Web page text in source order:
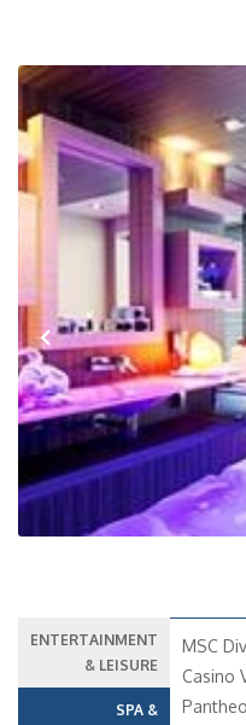
Previous
ENTERTAINMENT
& LEISURE
SPA &
MSC
Casino